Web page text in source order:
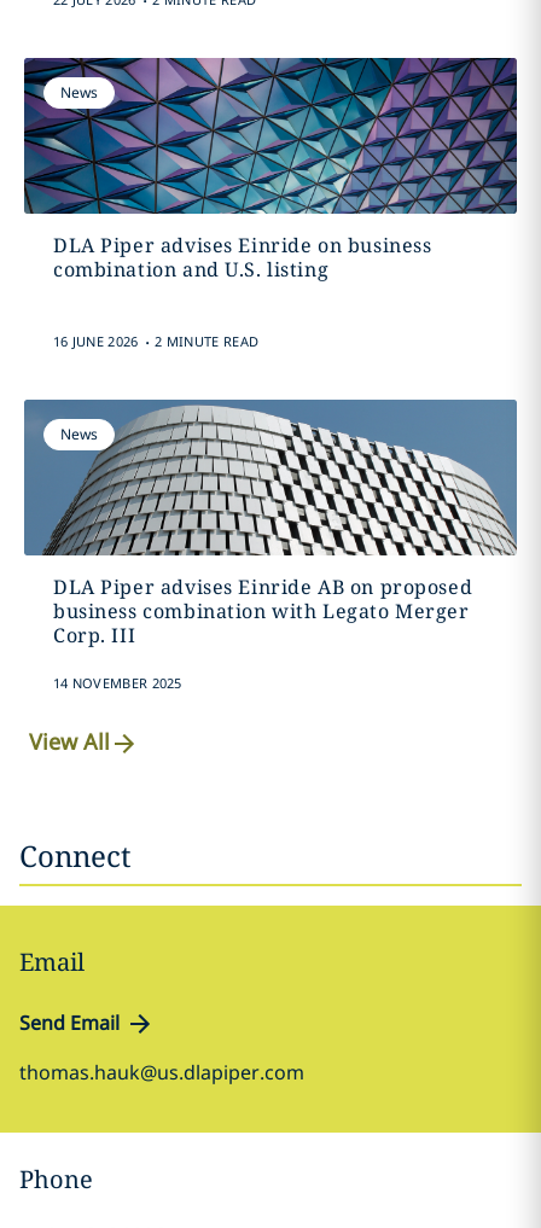
News
DLA Piper advises Einride on business
combination and U.S. listing
16 JUNE 2026 . 2 MINUTE READ
News
DLA Piper advises Einride AB on proposed
business combination with Legato Merger
Corp. III
14 NOVEMBER 2025
View All
Connect
Email
Send Email
thomas.hauk@us.dlapiper.com
Phone